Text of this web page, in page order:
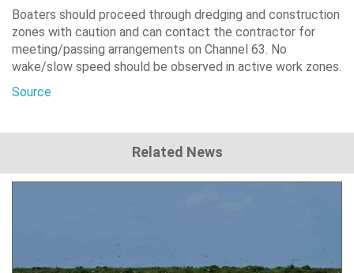
Boaters should proceed through dredging and construction
zones with caution and can contact the contractor for
meeting/passing arrangements on Channel 63. No
wake/slow speed should be observed in active work zones.
Source
Related News